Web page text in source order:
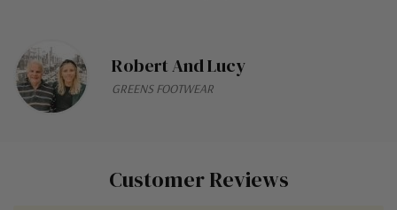
Robert And Lucy
GREENS FOOTWEAR
Customer Reviews